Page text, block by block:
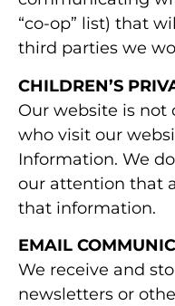
“co-op” list) that
third parties we
CHILDREN’S
Our website is not
who visit our
Information. We
our attention that
that information.
EMAIL
We receive and
newsletters or